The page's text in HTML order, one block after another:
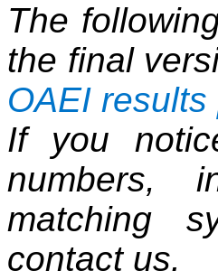
The
the final
OAEI results
If you
numbers,
matching
contact us.